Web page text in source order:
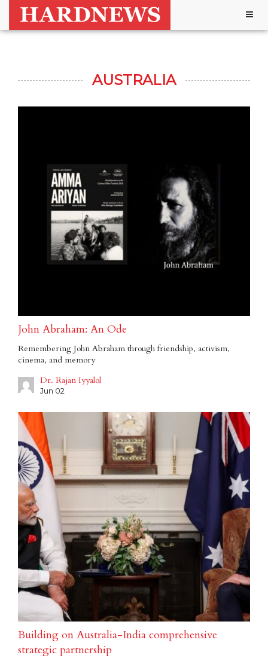
AUSTRALIA
John Abraham: An Ode
Remembering John Abraham through friendship, activism,
cinema, and memory
Dr. Rajan Iyyalol
Jun 02
Building on Australia-India comprehensive
strategic partnership